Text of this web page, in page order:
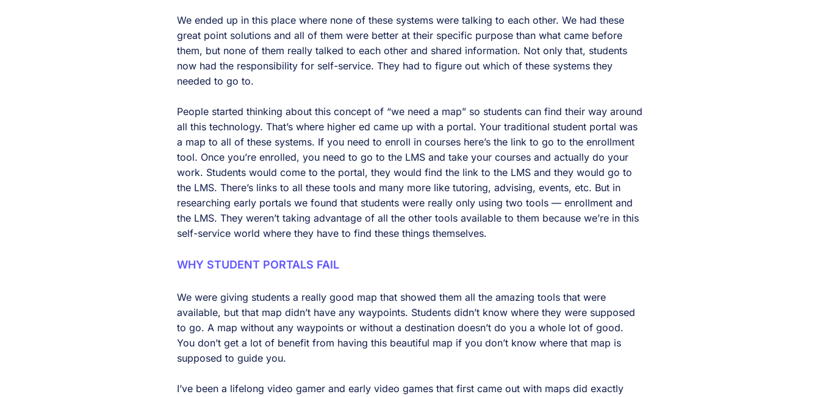
We ended up in this place where none of these systems were talking to each other. We had these
great point solutions and all of them were better at their specific purpose than what came before
them, but none of them really talked to each other and shared information. Not only that, students
now had the responsibility for self-service. They had to figure out which of these systems they
needed to go to.
People started thinking about this concept of “we need a map” so students can find their way around
all this technology. That’s where higher ed came up with a portal. Your traditional student portal was
a map to all of these systems. If you need to enroll in courses here’s the link to go to the enrollment
tool. Once you’re enrolled, you need to go to the LMS and take your courses and actually do your
work. Students would come to the portal, they would find the link to the LMS and they would go to
the LMS. There’s links to all these tools and many more like tutoring, advising, events, etc. But in
researching early portals we found that students were really only using two tools — enrollment and
the LMS. They weren’t taking advantage of all the other tools available to them because we’re in this
self-service world where they have to find these things themselves.
WHY STUDENT PORTALS FAIL
We were giving students a really good map that showed them all the amazing tools that were
available, but that map didn’t have any waypoints. Students didn’t know where they were supposed
to go. A map without any waypoints or without a destination doesn’t do you a whole lot of good.
You don’t get a lot of benefit from having this beautiful map if you don’t know where that map is
supposed to guide you.
I’ve been a lifelong video gamer and early video games that first came out with maps did exactly